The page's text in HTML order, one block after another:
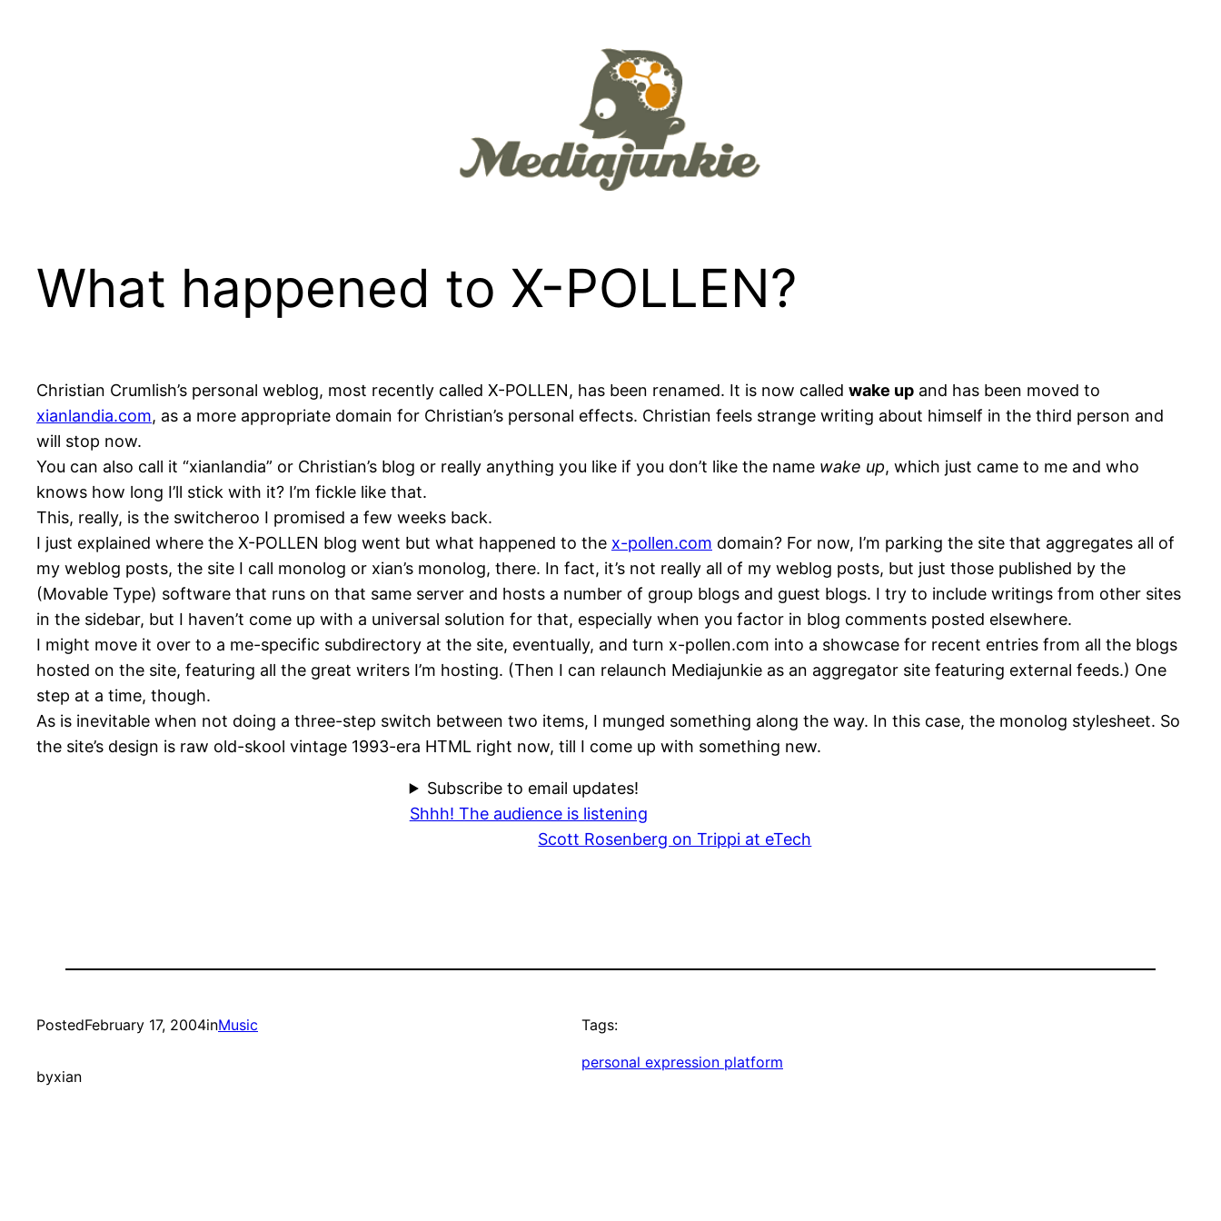
What happened to X-POLLEN?
Christian Crumlish’s personal weblog, most recently called X-POLLEN, has been renamed. It is now called wake up and has been moved to
xianlandia.com, as a more appropriate domain for Christian’s personal effects. Christian feels strange writing about himself in the third person and
will stop now.
You can also call it “xianlandia” or Christian’s blog or really anything you like if you don’t like the name wake up, which just came to me and who
knows how long I’ll stick with it? I’m fickle like that.
This, really, is the switcheroo I promised a few weeks back.
I just explained where the X-POLLEN blog went but what happened to the x-pollen.com domain? For now, I’m parking the site that aggregates all of
my weblog posts, the site I call monolog or xian’s monolog, there. In fact, it’s not really all of my weblog posts, but just those published by the
(Movable Type) software that runs on that same server and hosts a number of group blogs and guest blogs. I try to include writings from other sites
in the sidebar, but I haven’t come up with a universal solution for that, especially when you factor in blog comments posted elsewhere.
I might move it over to a me-specific subdirectory at the site, eventually, and turn x-pollen.com into a showcase for recent entries from all the blogs
hosted on the site, featuring all the great writers I’m hosting. (Then I can relaunch Mediajunkie as an aggregator site featuring external feeds.) One
step at a time, though.
As is inevitable when not doing a three-step switch between two items, I munged something along the way. In this case, the monolog stylesheet. So
the site’s design is raw old-skool vintage 1993-era HTML right now, till I come up with something new.
Subscribe to email updates!
Shhh! The audience is listening
Scott Rosenberg on Trippi at eTech
PostedFebruary 17, 2004inMusic
byxian
Tags:
personal expression platform